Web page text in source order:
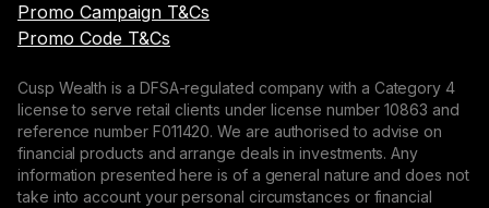
Promo Campaign T&Cs
Promo Code T&Cs
Cusp Wealth is a DFSA-regulated company with a Category 4
license to serve retail clients under license number 10863 and
reference number F011420. We are authorised to advise on
financial products and arrange deals in investments. Any
information presented here is of a general nature and does not
take into account your personal circumstances or financial